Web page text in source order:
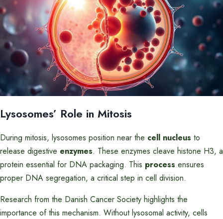
Lysosomes’ Role in Mitosis
During mitosis, lysosomes position near the cell nucleus to
release digestive enzymes. These enzymes cleave histone H3, a
protein essential for DNA packaging. This process ensures
proper DNA segregation, a critical step in cell division.
Research from the Danish Cancer Society highlights the
importance of this mechanism. Without lysosomal activity, cells